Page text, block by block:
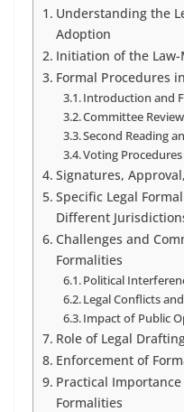
Understanding the
Adoption
Initiation of the Law-
Formal Procedures
Introduction and
Committee
Second Reading
Voting
Signatures,
Specific Legal
Different
Challenges and
Formalities
Political
Legal Conflicts
Impact of Public
Role of Legal
Enforcement of
Practical
Formalities